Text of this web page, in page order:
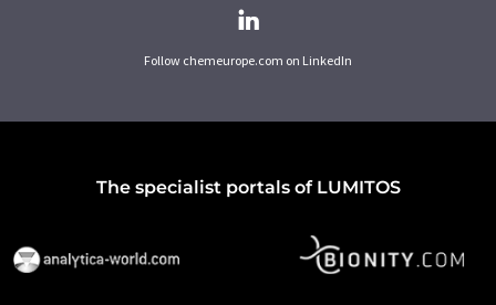
Follow chemeurope.com on LinkedIn
The specialist portals of LUMITOS